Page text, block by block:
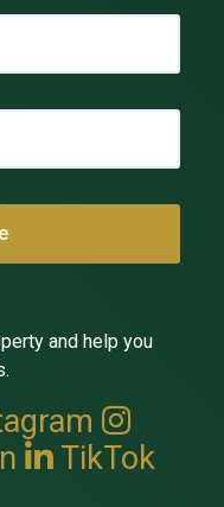
and help you
TikTok